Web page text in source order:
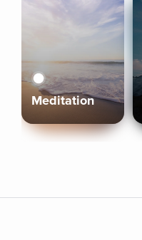
Meditation